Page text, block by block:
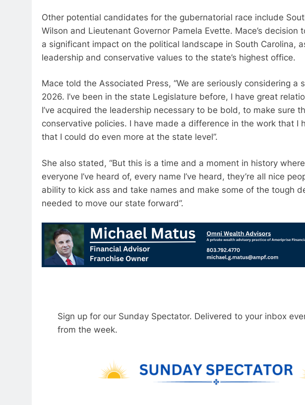
Other potential candidates for the gubernatorial race include
Wilson and Lieutenant Governor Pamela Evette. Mace’s decision
a significant impact on the political landscape in South Carolina,
leadership and conservative values to the state’s highest office.
Mace told the Associated Press, “We are seriously considering a
2026. I’ve been in the state Legislature before, I have great
I’ve acquired the leadership necessary to be bold, to make sure
conservative policies. I have made a difference in the work that I
that I could do even more at the state level”.
She also stated, “But this is a time and a moment in history
everyone I’ve heard of, every name I’ve heard, they’re all nice
ability to kick ass and take names and make some of the tough
needed to move our state forward”.
Sign up for our Sunday Spectator. Delivered to your inbox
from the week.